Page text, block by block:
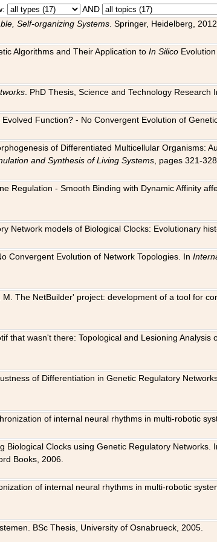
AND
Self-organizing Systems . Springer, Heidelberg, 2012.
Algorithms and Their Application toIn Silico
. PhD Thesis, Science and Technology
Function? - No Convergent Evolution of
of Differentiated Multicellular Organisms:
and Synthesis of Living Systems , pages 321-
Regulation - Smooth Binding with Dynamic Affinity
Network models of Biological Clocks: Evolutionary
Convergent Evolution of Network Topologies. In
The NetBuilder' project: development of a tool for
that wasn't there: Topological and Lesioning
of Differentiation in Genetic Regulatory
of internal neural rhythms in multi-robotic
Biological Clocks using Genetic Regulatory Networks.
Books, 2006.
of internal neural rhythms in multi-robotic
BSc Thesis, University of Osnabrueck, 2005.